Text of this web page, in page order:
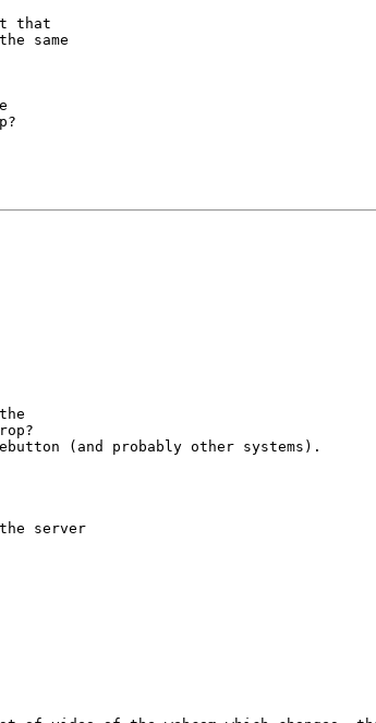
that
same
(and probably other systems).
server